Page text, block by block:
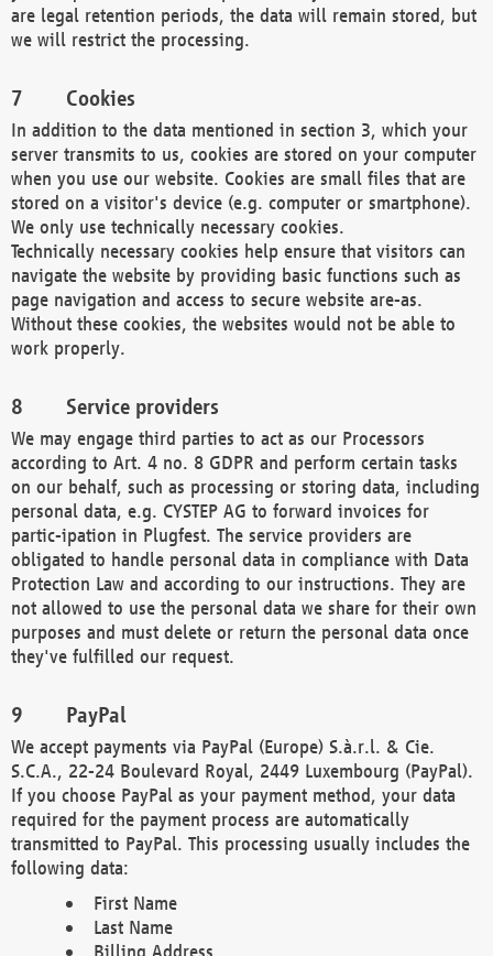
are legal retention periods, the data will remain stored, but
we will restrict the processing.
Cookies
In addition to the data mentioned in section 3, which your
server transmits to us, cookies are stored on your computer
when you use our website. Cookies are small files that are
stored on a visitor's device (e.g. computer or smartphone).
We only use technically necessary cookies.
Technically necessary cookies help ensure that visitors can
navigate the website by providing basic functions such as
page navigation and access to secure website are-as.
Without these cookies, the websites would not be able to
work properly.
Service providers
We may engage third parties to act as our Processors
according to Art. 4 no. 8 GDPR and perform certain tasks
on our behalf, such as processing or storing data, including
personal data, e.g. CYSTEP AG to forward invoices for
partic-ipation in Plugfest. The service providers are
obligated to handle personal data in compliance with Data
Protection Law and according to our instructions. They are
not allowed to use the personal data we share for their own
purposes and must delete or return the personal data once
they've fulfilled our request.
PayPal
We accept payments via PayPal (Europe) S.à.r.l. & Cie.
S.C.A., 22-24 Boulevard Royal, 2449 Luxembourg (PayPal).
If you choose PayPal as your payment method, your data
required for the payment process are automatically
transmitted to PayPal. This processing usually includes the
following data:
First Name
Last Name
Billing Address